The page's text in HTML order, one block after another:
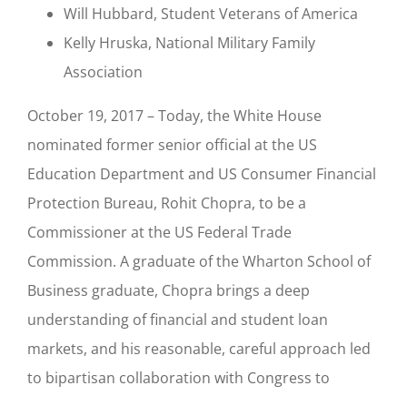
Will Hubbard, Student Veterans of America
Kelly Hruska, National Military Family
Association
October 19, 2017 – Today, the White House
nominated former senior official at the US
Education Department and US Consumer Financial
Protection Bureau, Rohit Chopra, to be a
Commissioner at the US Federal Trade
Commission. A graduate of the Wharton School of
Business graduate, Chopra brings a deep
understanding of financial and student loan
markets, and his reasonable, careful approach led
to bipartisan collaboration with Congress to